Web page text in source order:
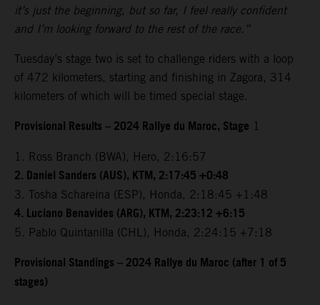
it’s just the beginning, but so far, I feel really confident
and I’m looking forward to the rest of the race.”
Tuesday’s stage two is set to challenge riders with a loop
of 472 kilometers, starting and finishing in Zagora, 314
kilometers of which will be timed special stage.
Provisional Results – 2024 Rallye du Maroc, Stage 1
1. Ross Branch (BWA), Hero, 2:16:57
2. Daniel Sanders (AUS), KTM, 2:17:45 +0:48
3. Tosha Schareina (ESP), Honda, 2:18:45 +1:48
4. Luciano Benavides (ARG), KTM, 2:23:12 +6:15
5. Pablo Quintanilla (CHL), Honda, 2:24:15 +7:18
Provisional Standings – 2024 Rallye du Maroc (after 1 of 5
stages)